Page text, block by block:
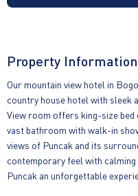
Property Information
Our mountain view hotel in
country house hotel with sleek
View room offers king-size bed
vast bathroom with walk-in
views of Puncak and its
contemporary feel with
Puncak an unforgettable